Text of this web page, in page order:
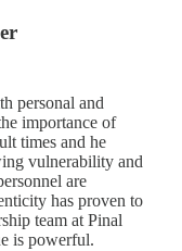
personal and
importance of
times and he
vulnerability and
are
has proven to
team at Pinal
is powerful.